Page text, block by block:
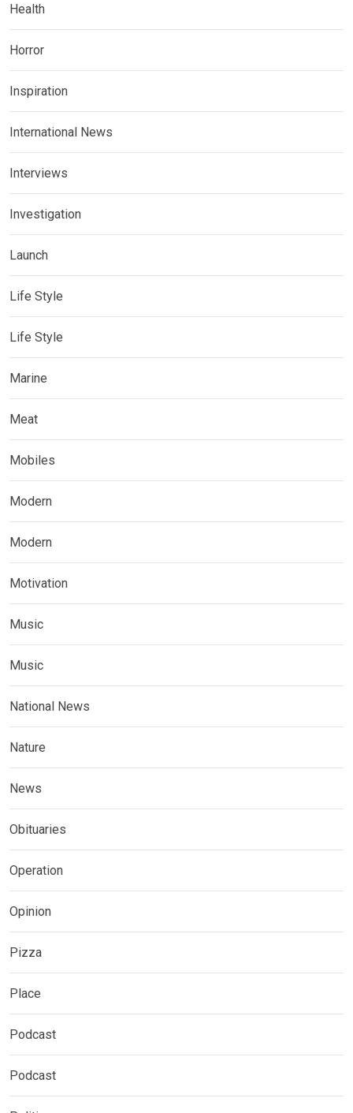
Health
Horror
Inspiration
International News
Interviews
Investigation
Launch
Life Style
Life Style
Marine
Meat
Mobiles
Modern
Modern
Motivation
Music
Music
National News
Nature
News
Obituaries
Operation
Opinion
Pizza
Place
Podcast
Podcast